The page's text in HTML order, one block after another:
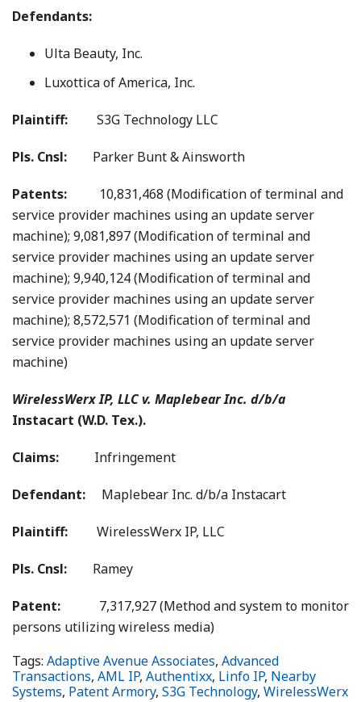
Defendants:
Ulta Beauty, Inc.
Luxottica of America, Inc.
Plaintiff: S3G Technology LLC
Pls. Cnsl: Parker Bunt & Ainsworth
Patents: 10,831,468 (Modification of terminal and
service provider machines using an update server
machine); 9,081,897 (Modification of terminal and
service provider machines using an update server
machine); 9,940,124 (Modification of terminal and
service provider machines using an update server
machine); 8,572,571 (Modification of terminal and
service provider machines using an update server
machine)
WirelessWerx IP, LLC v. Maplebear Inc. d/b/a
Instacart (W.D. Tex.).
Claims: Infringement
Defendant: Maplebear Inc. d/b/a Instacart
Plaintiff: WirelessWerx IP, LLC
Pls. Cnsl: Ramey
Patent: 7,317,927 (Method and system to monitor
persons utilizing wireless media)
Tags: Adaptive Avenue Associates, Advanced
Transactions, AML IP, Authentixx, Linfo IP, Nearby
Systems, Patent Armory, S3G Technology, WirelessWerx